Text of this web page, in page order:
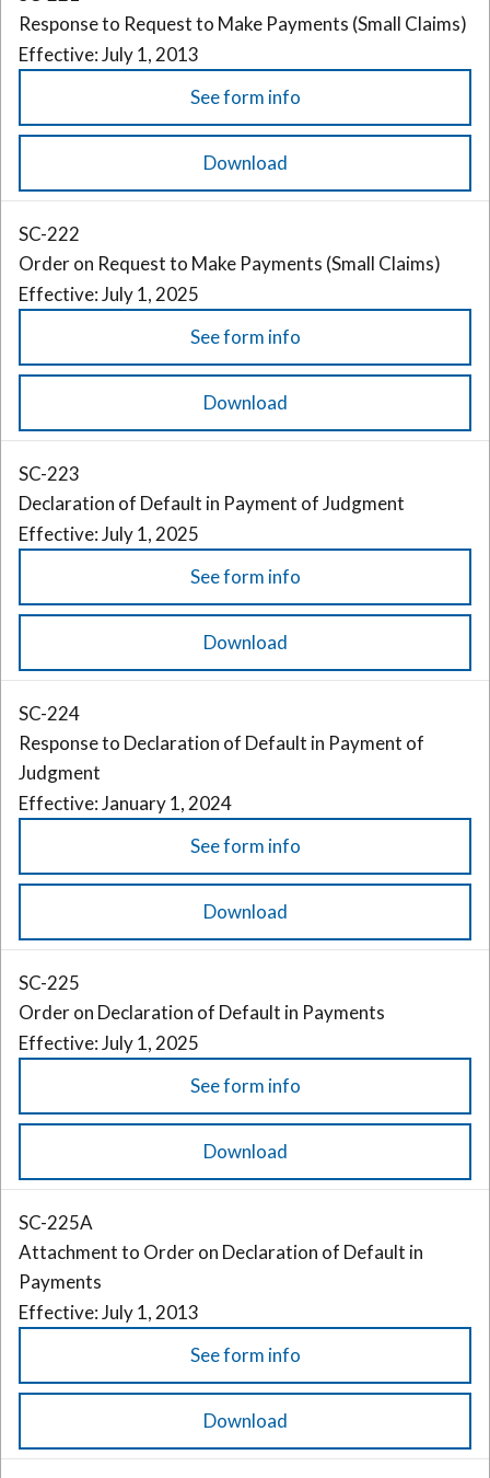
Response to Request to Make Payments (Small Claims)
Effective: July 1, 2013
See form info
Download
SC-222
Order on Request to Make Payments (Small Claims)
Effective: July 1, 2025
See form info
Download
SC-223
Declaration of Default in Payment of Judgment
Effective: July 1, 2025
See form info
Download
SC-224
Response to Declaration of Default in Payment of
Judgment
Effective: January 1, 2024
See form info
Download
SC-225
Order on Declaration of Default in Payments
Effective: July 1, 2025
See form info
Download
SC-225A
Attachment to Order on Declaration of Default in
Payments
Effective: July 1, 2013
See form info
Download